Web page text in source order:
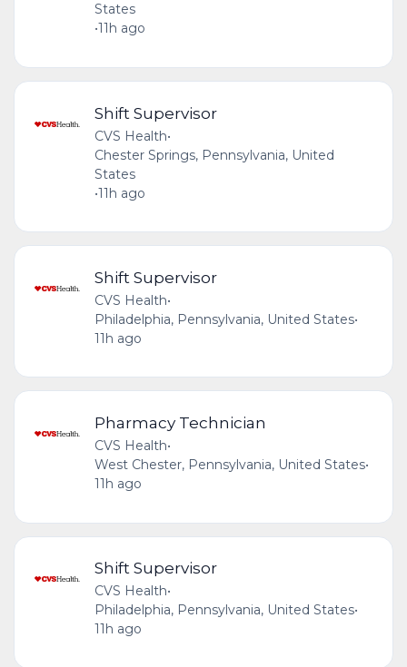
States
•11h ago
Shift Supervisor
CVS Health•
Chester Springs, Pennsylvania, United
States
•11h ago
Shift Supervisor
CVS Health•
Philadelphia, Pennsylvania, United States•
11h ago
Pharmacy Technician
CVS Health•
West Chester, Pennsylvania, United States•
11h ago
Shift Supervisor
CVS Health•
Philadelphia, Pennsylvania, United States•
11h ago